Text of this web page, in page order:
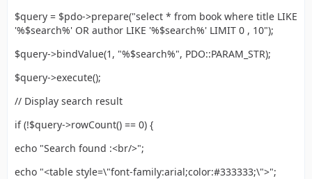
$query = $pdo->prepare("select * from book where title LIKE
'%$search%' OR author LIKE '%$search%' LIMIT 0 , 10");
$query->bindValue(1, "%$search%", PDO::PARAM_STR);
$query->execute();
// Display search result
if (!$query->rowCount() == 0) {
echo "Search found :<br/>";
echo "<table style=\"font-family:arial;color:#333333;\">";